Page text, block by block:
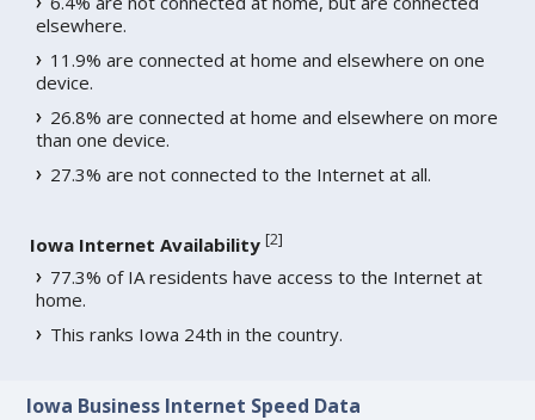
elsewhere.
11.9% are connected at home and elsewhere on one
device.
26.8% are connected at home and elsewhere on more
than one device.
27.3% are not connected to the Internet at all.
Iowa Internet Availability [2]
77.3% of IA residents have access to the Internet at
home.
This ranks Iowa 24th in the country.
Iowa Business Internet Speed Data